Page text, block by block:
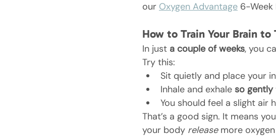
our Oxygen Advantage 6-Week
How to Train Your Brain to
In just a couple of weeks, you
Try this:
Sit quietly and place your
Inhale and exhale so gently
You should feel a slight air
That’s a good sign. It means
your body release more